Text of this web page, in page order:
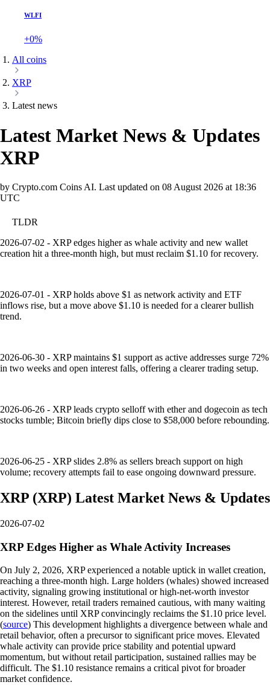
WLFI
+0%
All coins
XRP
Latest news
Latest Market News & Updates
XRP
by Crypto.com Coins AI. Last updated on 08 August 2026 at 18:36
UTC
TLDR
2026-07-02 - XRP edges higher as whale activity and new wallet
creation hit a three-month high, but must reclaim $1.10 for recovery.
2026-07-01 - XRP holds above $1 as network activity and ETF
inflows rise, but a move above $1.10 is needed for a clearer bullish
trend.
2026-06-30 - XRP maintains $1 support as active addresses surge 72%
in two weeks and open interest falls, offering a clearer trading setup.
2026-06-26 - XRP leads crypto selloff with ether and dogecoin as tech
stocks tumble; Bitcoin briefly dips close to $58,000 before rebounding.
2026-06-25 - XRP slides 2.8% as sellers breach support on high
volume; recovery attempts fail to ease ongoing downward pressure.
XRP (XRP) Latest Market News & Updates
2026-07-02
XRP Edges Higher as Whale Activity Increases
On July 2, 2026, XRP experienced a notable uptick in wallet creation,
reaching a three-month high. Large holders (whales) showed increased
activity, signaling growing institutional or high-net-worth investor
interest. However, retail traders remained cautious, with many waiting
on the sidelines until XRP convincingly reclaims the $1.10 price level.
(source) This development highlights a divergence between whale and
retail behavior, often a precursor to significant price moves. Elevated
whale activity can provide price stability and potential upward
momentum, but without retail participation, sustained rallies may be
difficult. The $1.10 resistance remains a critical pivot for broader
market confidence.